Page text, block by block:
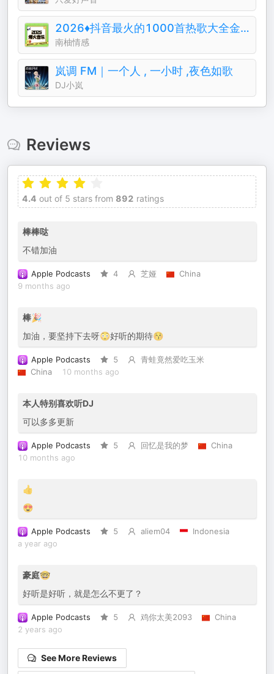
2026♦️抖音最火的1000首热歌大全金典排行榜
南柚情感
岚调 FM｜一个人 , 一小时 ,夜色如歌
DJ小岚
Reviews
4.4 out of 5 stars from 892 ratings
棒棒哒
不错加油
Apple Podcasts 4 芝娅
China
9 months ago
棒🎉
加油，要坚持下去呀😳好听的期待😚
Apple Podcasts 5
青蛙竟然爱吃玉米
China
10 months ago
本人特别喜欢听DJ
可以多多更新
Apple Podcasts 5 回忆是我的梦
China
10 months ago
👍
😍
Apple Podcasts 5 aliem04
Indonesia
a year ago
豪庭🤓
好听是好听，就是怎么不更了？
Apple Podcasts 5 鸡你太美2093
China
2 years ago
See More Reviews